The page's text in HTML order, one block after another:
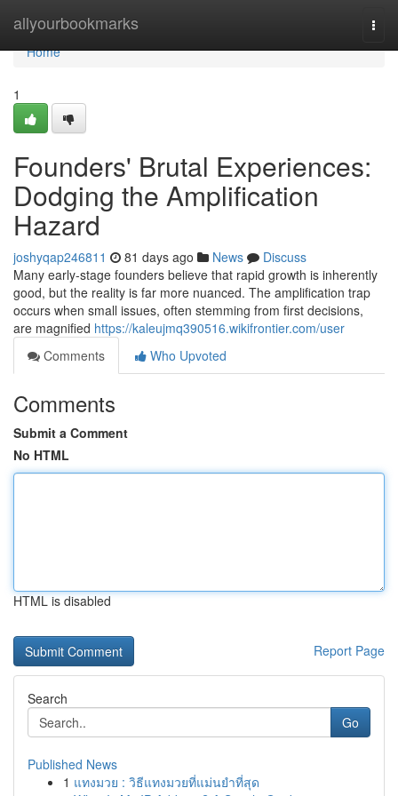
allyourbookmarks
Home
Home
1
Founders' Brutal Experiences:
Dodging the Amplification
Hazard
joshyqap246811 81 days ago News
Discuss
Many early-stage founders believe that rapid growth is inherently
good, but the reality is far more nuanced. The amplification trap
occurs when small issues, often stemming from first decisions,
are magnified https://kaleujmq390516.wikifrontier.com/user
Comments
Who Upvoted
Comments
Submit a Comment
No HTML
HTML is disabled
Report Page
Search
Go
Published News
1 แทงมวย : วิธีแทงมวยที่แม่นยำที่สุด